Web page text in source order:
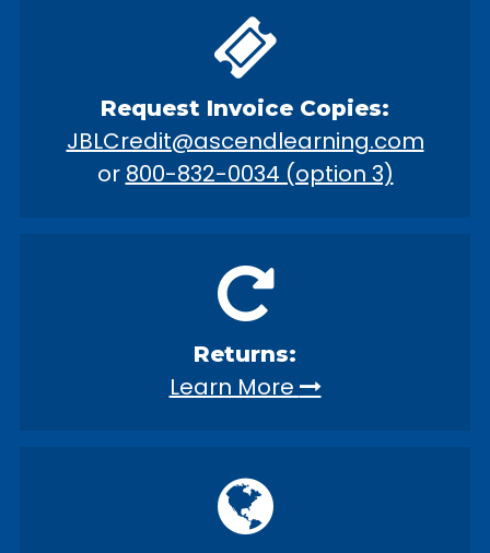
Request Invoice Copies:
JBLCredit@ascendlearning.com
or 800-832-0034 (option 3)
Returns:
Learn More